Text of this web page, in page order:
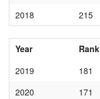
2018
215
Year Rank
2019
181
2020
171